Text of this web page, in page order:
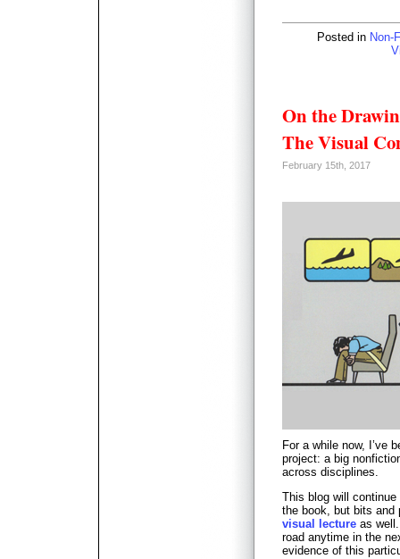
Posted in Non-
On the
The Visual
February 15th, 2017
For a while now, I’ve
project: a big
across disciplines.
This blog will
the book, but bits and
visual lecture as
road anytime in the
evidence of this